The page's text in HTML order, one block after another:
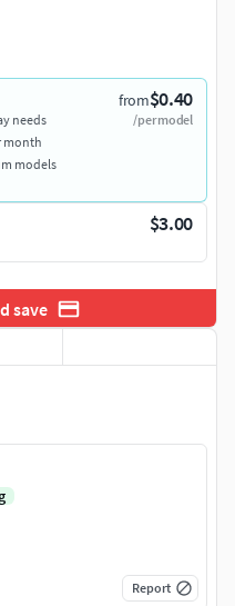
from$0.40
/per model
needs
month
models
$3.00
save
Report